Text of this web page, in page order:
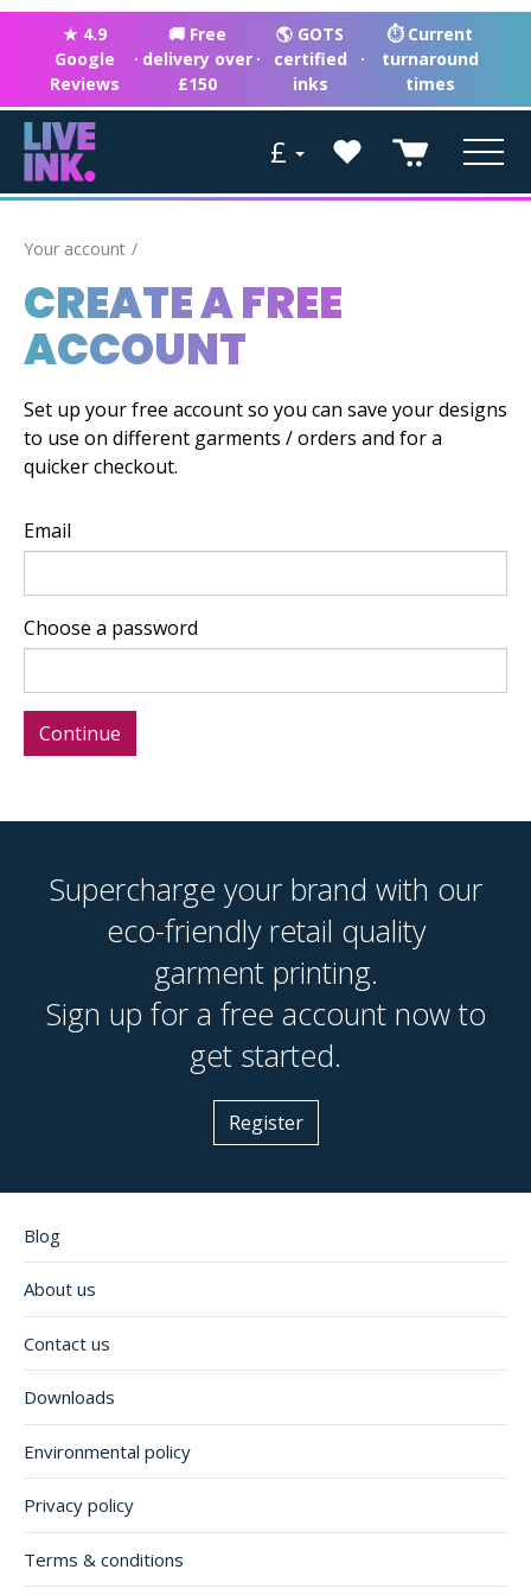
★ 4.9
Google
Reviews
·
🚚 Free
delivery over
£150
·
🌎 GOTS
certified
inks
·
⏱ Current
turnaround
times
£
Your account
CREATE A FREE
ACCOUNT
Set up your free account so you can save your designs
to use on different garments / orders and for a
quicker checkout.
Email
Choose a password
Supercharge your brand with our
eco-friendly retail quality
garment printing.
Sign up for a free account now to
get started.
Register
Blog
About us
Contact us
Downloads
Environmental policy
Privacy policy
Terms & conditions